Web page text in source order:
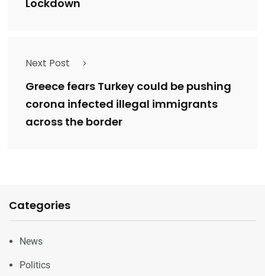
Lockdown
Next Post
Greece fears Turkey could be pushing
corona infected illegal immigrants
across the border
Categories
News
Politics